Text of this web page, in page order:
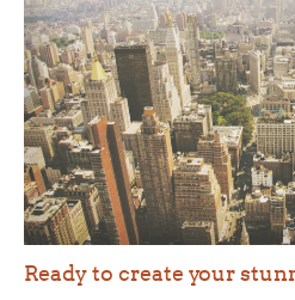
Ready to create your